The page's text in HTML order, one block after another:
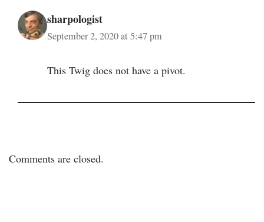
sharpologist
September 2, 2020 at 5:47 pm
This Twig does not have a pivot.
Comments are closed.